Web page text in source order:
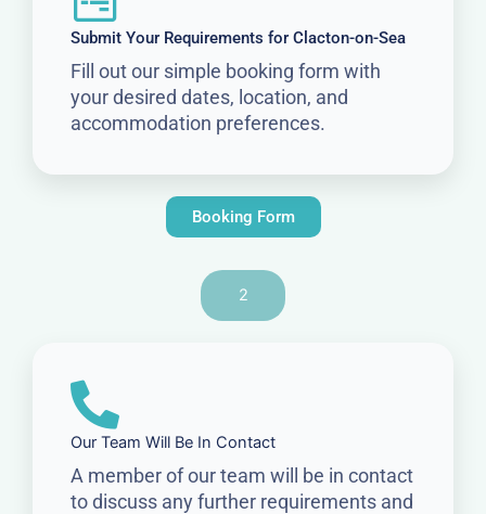
Submit Your Requirements for Clacton-on-Sea
Fill out our simple booking form with
your desired dates, location, and
accommodation preferences.
Booking Form
2
Our Team Will Be In Contact
A member of our team will be in contact
to discuss any further requirements and